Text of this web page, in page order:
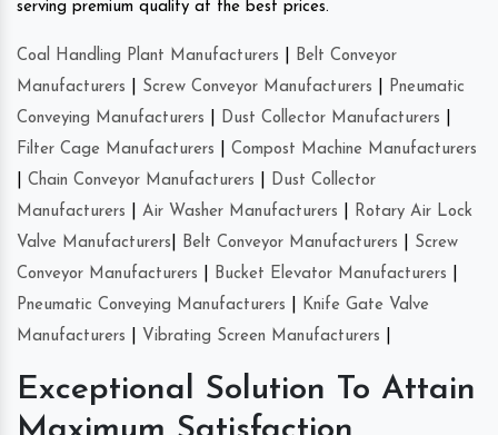
serving premium quality at the best prices.
Coal Handling Plant Manufacturers
Belt Conveyor
Manufacturers
Screw Conveyor Manufacturers
Pneumatic
Conveying Manufacturers
Dust Collector Manufacturers
Filter Cage Manufacturers
Compost Machine Manufacturers
Chain Conveyor Manufacturers
Dust Collector
Manufacturers
Air Washer Manufacturers
Rotary Air Lock
Valve Manufacturers
Belt Conveyor Manufacturers
Screw
Conveyor Manufacturers
Bucket Elevator Manufacturers
Pneumatic Conveying Manufacturers
Knife Gate Valve
Manufacturers
Vibrating Screen Manufacturers
Exceptional Solution To Attain